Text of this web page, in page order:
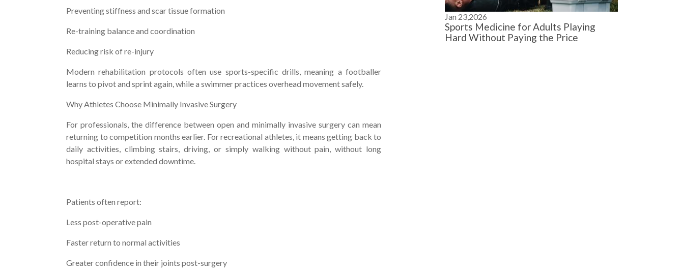
Preventing stiffness and scar tissue formation
Re-training balance and coordination
Reducing risk of re-injury
Modern rehabilitation protocols often use sports-specific drills, meaning a footballer
learns to pivot and sprint again, while a swimmer practices overhead movement safely.
Why Athletes Choose Minimally Invasive Surgery
For professionals, the difference between open and minimally invasive surgery can mean
returning to competition months earlier. For recreational athletes, it means getting back to
daily activities, climbing stairs, driving, or simply walking without pain, without long
hospital stays or extended downtime.
Patients often report:
Less post-operative pain
Faster return to normal activities
Greater confidence in their joints post-surgery
Jan 23,2026
Sports Medicine for Adults Playing
Hard Without Paying the Price